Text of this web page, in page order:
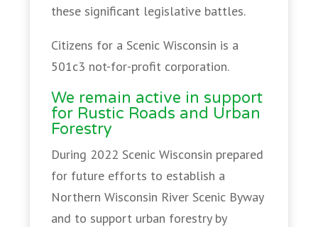
these significant legislative battles.
Citizens for a Scenic Wisconsin is a
501c3 not-for-profit corporation.
We remain active in support
for Rustic Roads and Urban
Forestry
During 2022 Scenic Wisconsin prepared
for future efforts to establish a
Northern Wisconsin River Scenic Byway
and to support urban forestry by